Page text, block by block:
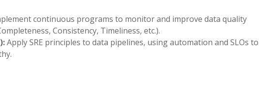
continuous programs to monitor and improve data quality
Consistency, Timeliness, etc.).
Apply SRE principles to data pipelines, using automation and SLOs to